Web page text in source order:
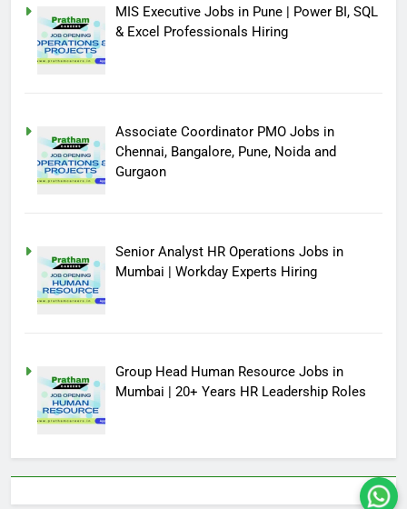
MIS Executive Jobs in Pune | Power BI, SQL
& Excel Professionals Hiring
Associate Coordinator PMO Jobs in
Chennai, Bangalore, Pune, Noida and
Gurgaon
Senior Analyst HR Operations Jobs in
Mumbai | Workday Experts Hiring
Group Head Human Resource Jobs in
Mumbai | 20+ Years HR Leadership Roles